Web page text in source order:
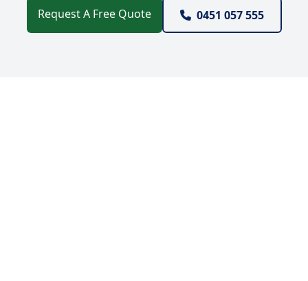
Request A Free Quote 0451 057 555